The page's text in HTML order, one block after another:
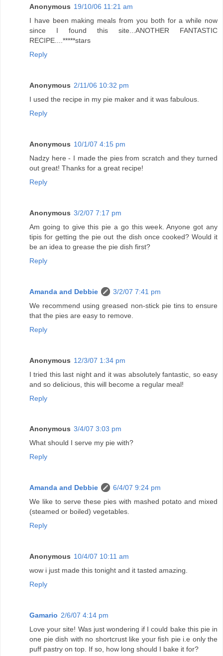
Anonymous 19/10/06 11:21 am
I have been making meals from you both for a while now
since I found this site...ANOTHER FANTASTIC
RECIPE....*****stars
Reply
Anonymous 2/11/06 10:32 pm
I used the recipe in my pie maker and it was fabulous.
Reply
Anonymous 10/1/07 4:15 pm
Nadzy here - I made the pies from scratch and they turned
out great! Thanks for a great recipe!
Reply
Anonymous 3/2/07 7:17 pm
Am going to give this pie a go this week. Anyone got any
tipis for getting the pie out the dish once cooked? Would it
be an idea to grease the pie dish first?
Reply
Amanda and Debbie
3/2/07 7:41 pm
We recommend using greased non-stick pie tins to ensure
that the pies are easy to remove.
Reply
Anonymous 12/3/07 1:34 pm
I tried this last night and it was absolutely fantastic, so easy
and so delicious, this will become a regular meal!
Reply
Anonymous 3/4/07 3:03 pm
What should I serve my pie with?
Reply
Amanda and Debbie
6/4/07 9:24 pm
We like to serve these pies with mashed potato and mixed
(steamed or boiled) vegetables.
Reply
Anonymous 10/4/07 10:11 am
wow i just made this tonight and it tasted amazing.
Reply
Gamario 2/6/07 4:14 pm
Love your site! Was just wondering if I could bake this pie in
one pie dish with no shortcrust like your fish pie i.e only the
puff pastry on top. If so, how long should I bake it for?